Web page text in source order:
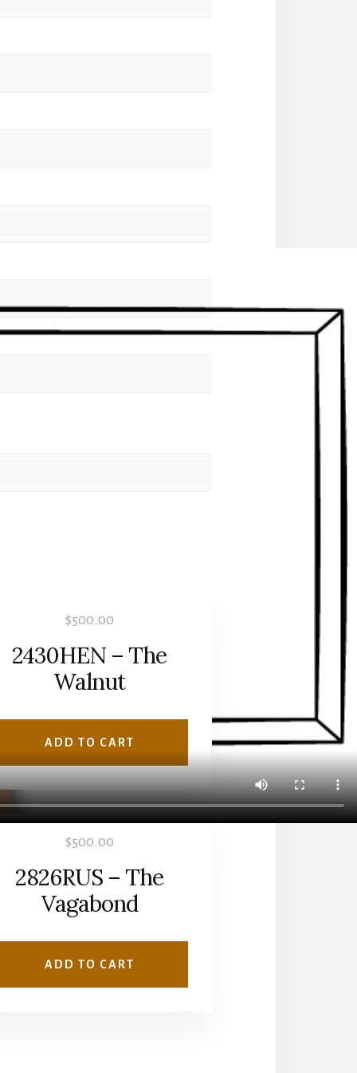
$500.00
2430HEN – The
Walnut
ADD TO CART
$500.00
2826RUS – The
Vagabond
ADD TO CART